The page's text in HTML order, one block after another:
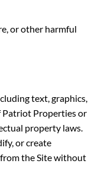
or other harmful
text, graphics,
Patriot Properties or
property laws.
or create
the Site without